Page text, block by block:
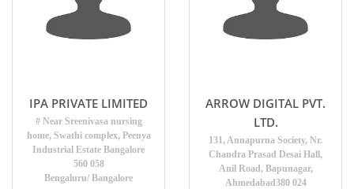
IPA PRIVATE LIMITED
# Near Sreenivasa nursing
home, Swathi complex, Peenya
Industrial Estate Bangalore
560 058
Bengaluru/ Bangalore
ARROW DIGITAL PVT.
LTD.
131, Annapurna Society, Nr.
Chandra Prasad Desai Hall,
Anil Road, Bapunagar,
Ahmedabad380 024